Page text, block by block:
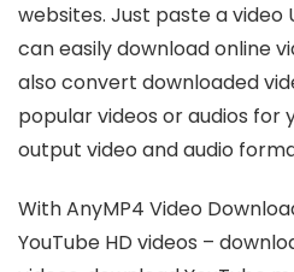
websites. Just paste a video
can easily download online
also convert downloaded
popular videos or audios for
output video and audio
With AnyMP4 Video
YouTube HD videos –